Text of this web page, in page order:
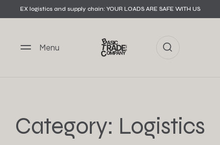
EX logistics and supply chain: YOUR LOADS ARE SAFE WITH US
Menu
Category: Logistics